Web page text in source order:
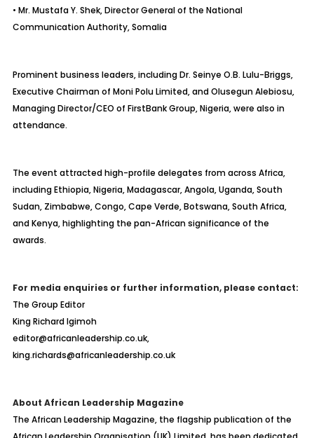
• Mr. Mustafa Y. Shek, Director General of the National
Communication Authority, Somalia
Prominent business leaders, including Dr. Seinye O.B. Lulu-Briggs,
Executive Chairman of Moni Polu Limited, and Olusegun Alebiosu,
Managing Director/CEO of FirstBank Group, Nigeria, were also in
attendance.
The event attracted high-profile delegates from across Africa,
including Ethiopia, Nigeria, Madagascar, Angola, Uganda, South
Sudan, Zimbabwe, Congo, Cape Verde, Botswana, South Africa,
and Kenya, highlighting the pan-African significance of the
awards.
For media enquiries or further information, please contact:
The Group Editor
King Richard Igimoh
editor@africanleadership.co.uk,
king.richards@africanleadership.co.uk
About African Leadership Magazine
The African Leadership Magazine, the flagship publication of the